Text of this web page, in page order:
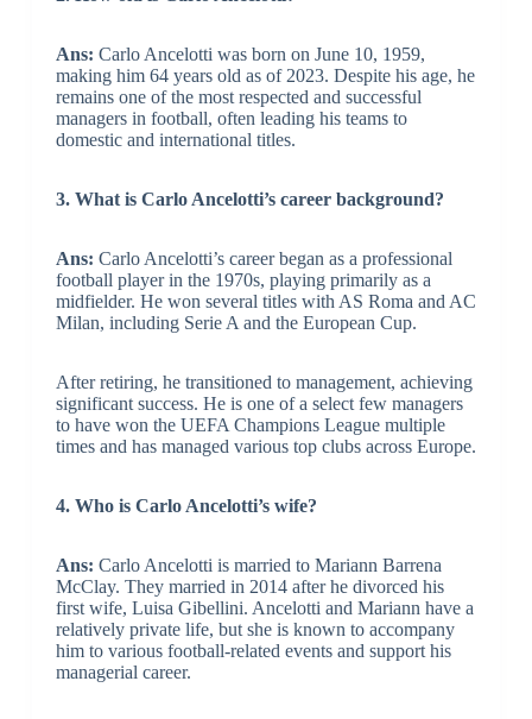
Ans: Carlo Ancelotti was born on June 10, 1959,
making him 64 years old as of 2023. Despite his age, he
remains one of the most respected and successful
managers in football, often leading his teams to
domestic and international titles.
3. What is Carlo Ancelotti’s career background?
Ans: Carlo Ancelotti’s career began as a professional
football player in the 1970s, playing primarily as a
midfielder. He won several titles with AS Roma and AC
Milan, including Serie A and the European Cup.
After retiring, he transitioned to management, achieving
significant success. He is one of a select few managers
to have won the UEFA Champions League multiple
times and has managed various top clubs across Europe.
4. Who is Carlo Ancelotti’s wife?
Ans: Carlo Ancelotti is married to Mariann Barrena
McClay. They married in 2014 after he divorced his
first wife, Luisa Gibellini. Ancelotti and Mariann have a
relatively private life, but she is known to accompany
him to various football-related events and support his
managerial career.